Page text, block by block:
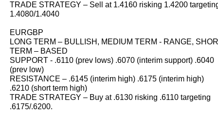
TRADE STRATEGY – Sell at 1.4160 risking 1.4200
1.4080/1.4040
EURGBP
LONG TERM – BULLISH, MEDIUM TERM - RANGE,
TERM – BASED
SUPPORT - .6110 (prev lows) .6070 (interim support) .6040
(prev low)
RESISTANCE – .6145 (interim high) .6175 (interim high)
.6210 (short term high)
TRADE STRATEGY – Buy at .6130 risking .6110 targeting
.6175/.6200.